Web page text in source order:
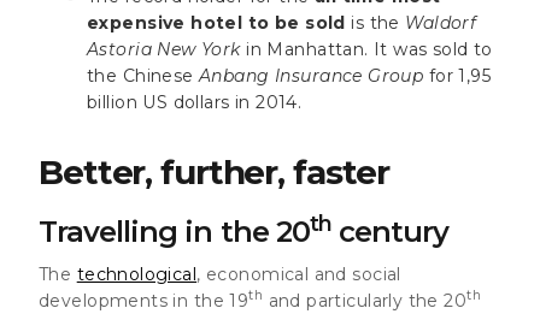
expensive hotel to be sold is the Waldorf
Astoria New Yorkin Manhattan. It was sold to
the ChineseAnbang Insurance Group for 1,95
billion US dollars in 2014.
Better, further, faster
Travelling in the 20thcentury
The technological, economical and social
developments in the 19th and particularly the 20th